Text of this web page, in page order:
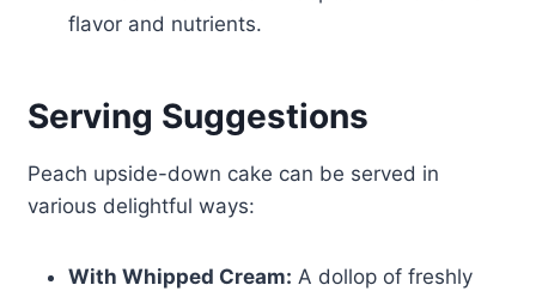
flavor and nutrients.
Serving Suggestions
Peach upside-down cake can be served in
various delightful ways:
With Whipped Cream: A dollop of freshly